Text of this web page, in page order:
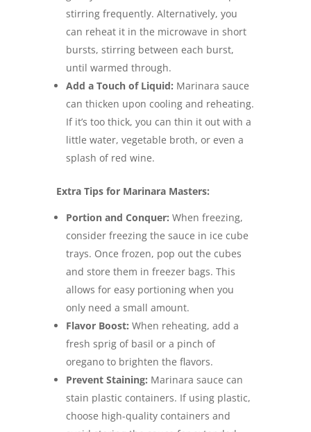
stirring frequently. Alternatively, you
can reheat it in the microwave in short
bursts, stirring between each burst,
until warmed through.
Add a Touch of Liquid: Marinara sauce
can thicken upon cooling and reheating.
If it’s too thick, you can thin it out with a
little water, vegetable broth, or even a
splash of red wine.
Extra Tips for Marinara Masters:
Portion and Conquer: When freezing,
consider freezing the sauce in ice cube
trays. Once frozen, pop out the cubes
and store them in freezer bags. This
allows for easy portioning when you
only need a small amount.
Flavor Boost: When reheating, add a
fresh sprig of basil or a pinch of
oregano to brighten the flavors.
Prevent Staining: Marinara sauce can
stain plastic containers. If using plastic,
choose high-quality containers and